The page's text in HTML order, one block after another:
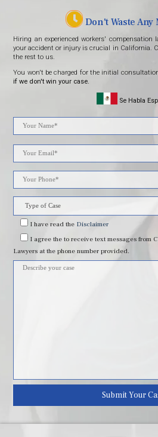
Don't Waste Any
Hiring an experienced workers' compensation
your accident or injury is crucial in California.
the rest to us.
You won't be charged for the initial
if we don't win your case.
Se Habla
Please
leave
this
field
empty.
I have readthe Disclaimer
I agreethe to receive text messages from
Lawyers at the phone number provided.